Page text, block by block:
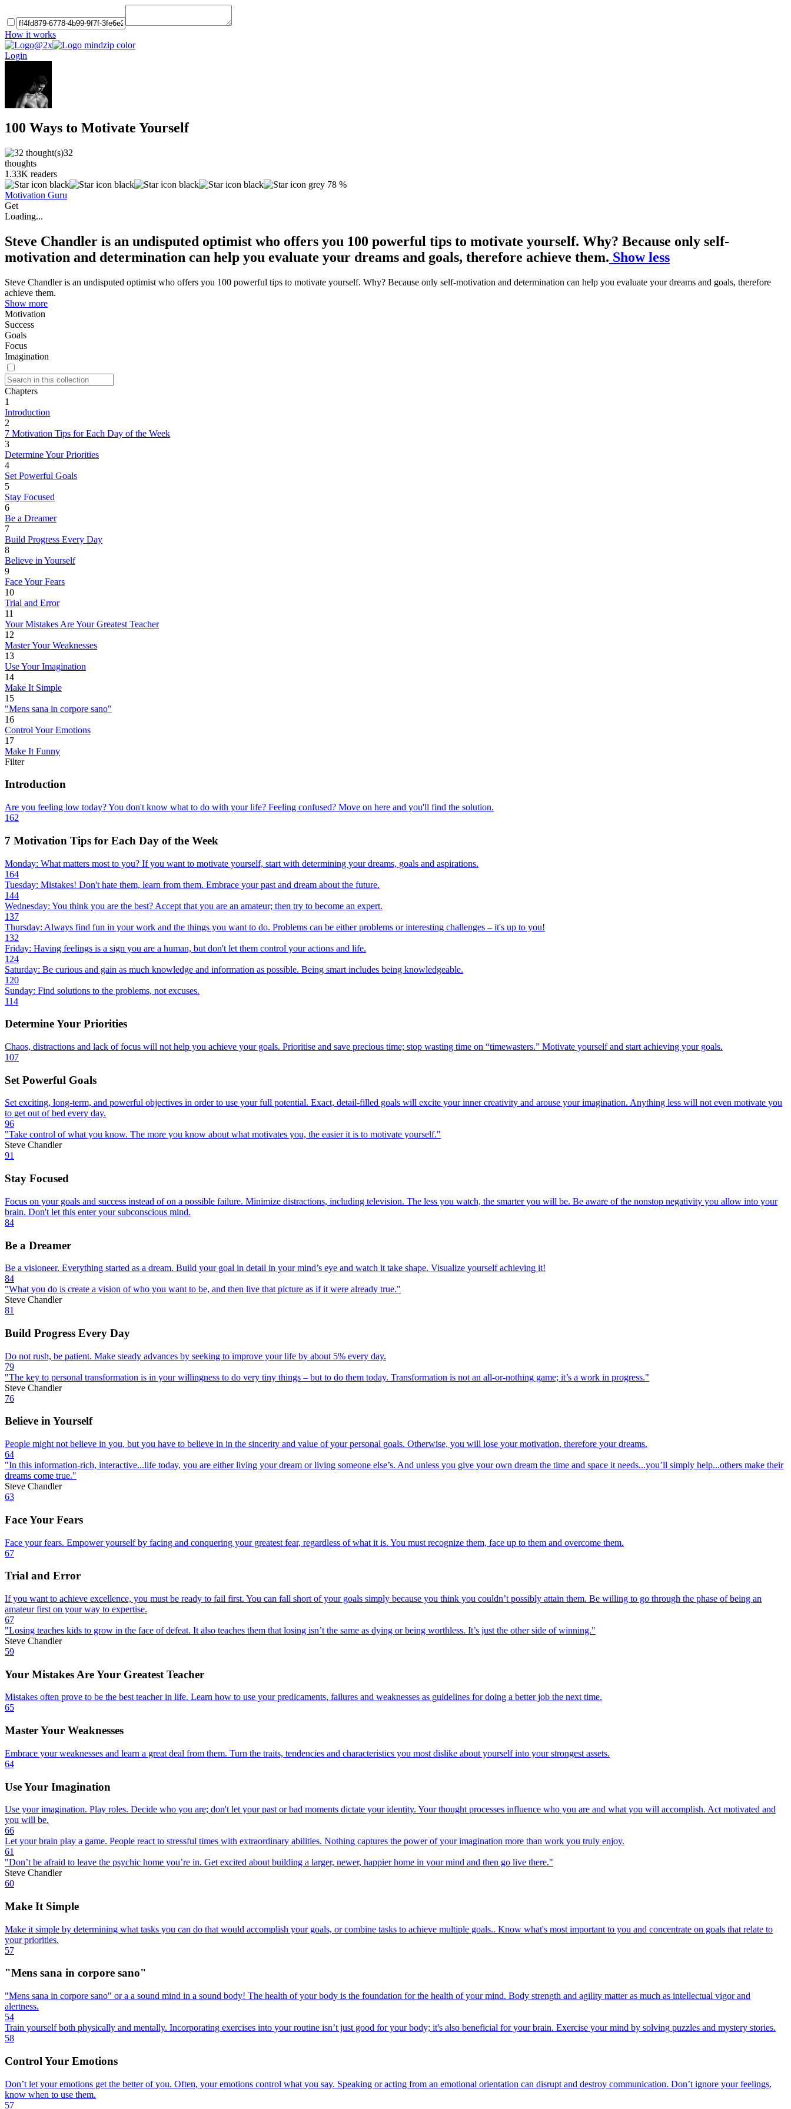
How it works
Login
100 Ways to Motivate Yourself
32
thoughts
1.33K readers
78 %
Motivation Guru
Get
Loading...
Steve Chandler is an undisputed optimist who offers you 100 powerful tips to motivate yourself. Why? Because only self-
motivation and determination can help you evaluate your dreams and goals, therefore achieve them. Show less
Steve Chandler is an undisputed optimist who offers you 100 powerful tips to motivate yourself. Why? Because only self-motivation and determination can help you evaluate your dreams and goals, therefore
achieve them.
Show more
Motivation
Success
Goals
Focus
Imagination
Chapters
1
Introduction
2
7 Motivation Tips for Each Day of the Week
3
Determine Your Priorities
4
Set Powerful Goals
5
Stay Focused
6
Be a Dreamer
7
Build Progress Every Day
8
Believe in Yourself
9
Face Your Fears
10
Trial and Error
11
Your Mistakes Are Your Greatest Teacher
12
Master Your Weaknesses
13
Use Your Imagination
14
Make It Simple
15
"Mens sana in corpore sano"
16
Control Your Emotions
17
Make It Funny
Filter
Introduction
Are you feeling low today? You don't know what to do with your life? Feeling confused? Move on here and you'll find the solution.
162
7 Motivation Tips for Each Day of the Week
Monday: What matters most to you? If you want to motivate yourself, start with determining your dreams, goals and aspirations.
164
Tuesday: Mistakes! Don't hate them, learn from them. Embrace your past and dream about the future.
144
Wednesday: You think you are the best? Accept that you are an amateur; then try to become an expert.
137
Thursday: Always find fun in your work and the things you want to do. Problems can be either problems or interesting challenges – it's up to you!
132
Friday: Having feelings is a sign you are a human, but don't let them control your actions and life.
124
Saturday: Be curious and gain as much knowledge and information as possible. Being smart includes being knowledgeable.
120
Sunday: Find solutions to the problems, not excuses.
114
Determine Your Priorities
Chaos, distractions and lack of focus will not help you achieve your goals. Prioritise and save precious time; stop wasting time on “timewasters.” Motivate yourself and start achieving your goals.
107
Set Powerful Goals
Set exciting, long-term, and powerful objectives in order to use your full potential. Exact, detail-filled goals will excite your inner creativity and arouse your imagination. Anything less will not even motivate you
to get out of bed every day.
96
"Take control of what you know. The more you know about what motivates you, the easier it is to motivate yourself."
Steve Chandler
91
Stay Focused
Focus on your goals and success instead of on a possible failure. Minimize distractions, including television. The less you watch, the smarter you will be. Be aware of the nonstop negativity you allow into your
brain. Don't let this enter your subconscious mind.
84
Be a Dreamer
Be a visioneer. Everything started as a dream. Build your goal in detail in your mind’s eye and watch it take shape. Visualize yourself achieving it!
84
"What you do is create a vision of who you want to be, and then live that picture as if it were already true."
Steve Chandler
81
Build Progress Every Day
Do not rush, be patient. Make steady advances by seeking to improve your life by about 5% every day.
79
"The key to personal transformation is in your willingness to do very tiny things – but to do them today. Transformation is not an all-or-nothing game; it’s a work in progress."
Steve Chandler
76
Believe in Yourself
People might not believe in you, but you have to believe in in the sincerity and value of your personal goals. Otherwise, you will lose your motivation, therefore your dreams.
64
"In this information-rich, interactive...life today, you are either living your dream or living someone else’s. And unless you give your own dream the time and space it needs...you’ll simply help...others make their
dreams come true."
Steve Chandler
63
Face Your Fears
Face your fears. Empower yourself by facing and conquering your greatest fear, regardless of what it is. You must recognize them, face up to them and overcome them.
67
Trial and Error
If you want to achieve excellence, you must be ready to fail first. You can fall short of your goals simply because you think you couldn’t possibly attain them. Be willing to go through the phase of being an
amateur first on your way to expertise.
67
"Losing teaches kids to grow in the face of defeat. It also teaches them that losing isn’t the same as dying or being worthless. It’s just the other side of winning."
Steve Chandler
59
Your Mistakes Are Your Greatest Teacher
Mistakes often prove to be the best teacher in life. Learn how to use your predicaments, failures and weaknesses as guidelines for doing a better job the next time.
65
Master Your Weaknesses
Embrace your weaknesses and learn a great deal from them. Turn the traits, tendencies and characteristics you most dislike about yourself into your strongest assets.
64
Use Your Imagination
Use your imagination. Play roles. Decide who you are; don't let your past or bad moments dictate your identity. Your thought processes influence who you are and what you will accomplish. Act motivated and
you will be.
66
Let your brain play a game. People react to stressful times with extraordinary abilities. Nothing captures the power of your imagination more than work you truly enjoy.
61
"Don’t be afraid to leave the psychic home you’re in. Get excited about building a larger, newer, happier home in your mind and then go live there."
Steve Chandler
60
Make It Simple
Make it simple by determining what tasks you can do that would accomplish your goals, or combine tasks to achieve multiple goals.. Know what's most important to you and concentrate on goals that relate to
your priorities.
57
"Mens sana in corpore sano"
"Mens sana in corpore sano" or a a sound mind in a sound body! The health of your body is the foundation for the health of your mind. Body strength and agility matter as much as intellectual vigor and
alertness.
54
Train yourself both physically and mentally. Incorporating exercises into your routine isn’t just good for your body; it's also beneficial for your brain. Exercise your mind by solving puzzles and mystery stories.
58
Control Your Emotions
Don’t let your emotions get the better of you. Often, your emotions control what you say. Speaking or acting from an emotional orientation can disrupt and destroy communication. Don’t ignore your feelings,
know when to use them.
57